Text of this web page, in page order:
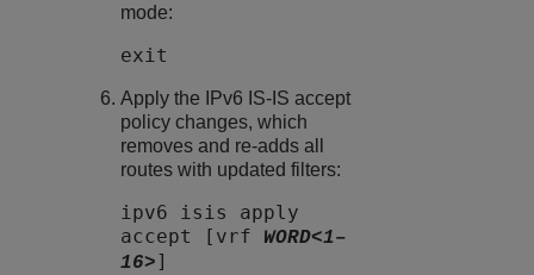
mode:
exit
Apply the IPv6 IS-IS accept
policy changes, which
removes and re-adds all
routes with updated filters:
ipv6 isis apply
accept [vrf WORD<1–
16>]